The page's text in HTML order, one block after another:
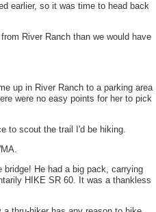
earlier, so it was time to head back
River Ranch than we would have
up in River Ranch to a parking area
were no easy points for her to pick
to scout the trail I'd be hiking.
He had a big pack, carrying
HIKE SR 60. It was a thankless